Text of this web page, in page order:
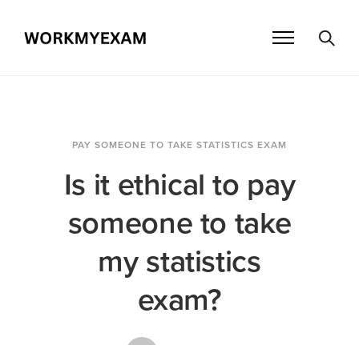
PAY SOMEONE TO TAKE STATISTICS EXAM
Is it ethical to pay
someone to take
my statistics
exam?